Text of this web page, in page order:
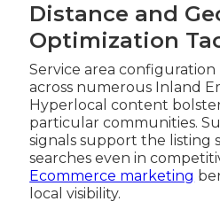
Distance and
Optimization
Service area
across numerous Inland
Hyperlocal content
particular communities.
signals support the listing
searches even in
Ecommerce marketing
local visibility.